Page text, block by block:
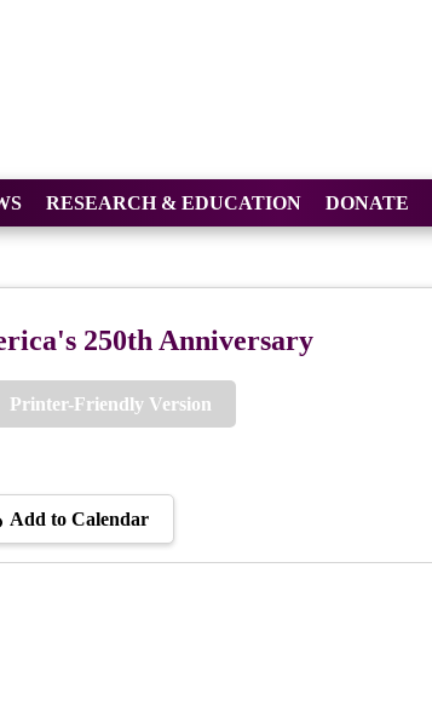
RESEARCH & EDUCATION DONATE
250th Anniversary
Printer-Friendly Version
Add to Calendar